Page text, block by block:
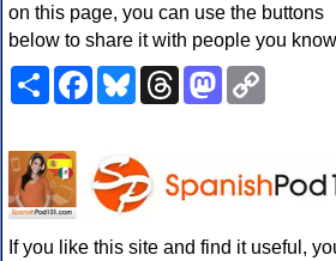
on this page, you can use the buttons
below to share it with people you
ShareFacebookBlueskyThreadsMastodon
If you like this site and find it useful,